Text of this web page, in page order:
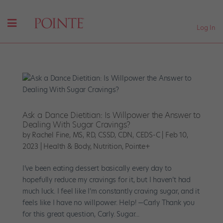
Log In
Ask a Dance Dietitian: Is Willpower the Answer to
Dealing With Sugar Cravings?
by Rachel Fine, MS, RD, CSSD, CDN, CEDS-C| Feb 10,
2023 Health & Body, Nutrition, Pointe+
I’ve been eating dessert basically every day to
hopefully reduce my cravings for it, but I haven’t had
much luck. I feel like I’m constantly craving sugar, and it
feels like I have no willpower. Help! —Carly Thank you
for this great question, Carly. Sugar...